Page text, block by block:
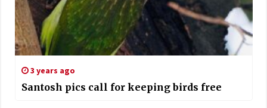
3 years ago
Santosh pics call for keeping birds free